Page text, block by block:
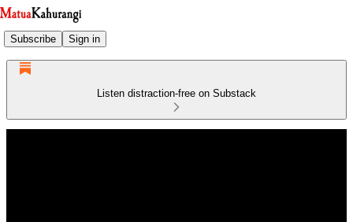
Subscribe Sign in
Listen distraction-free on Substack